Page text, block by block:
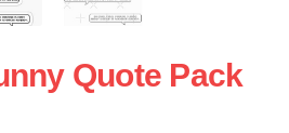
Quote Pack